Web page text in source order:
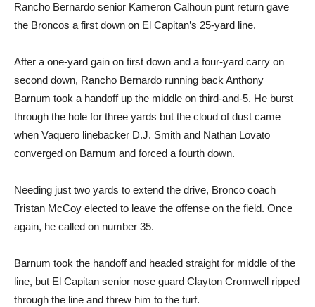
Rancho Bernardo senior Kameron Calhoun punt return gave
the Broncos a first down on El Capitan’s 25-yard line.
After a one-yard gain on first down and a four-yard carry on
second down, Rancho Bernardo running back Anthony
Barnum took a handoff up the middle on third-and-5. He burst
through the hole for three yards but the cloud of dust came
when Vaquero linebacker D.J. Smith and Nathan Lovato
converged on Barnum and forced a fourth down.
Needing just two yards to extend the drive, Bronco coach
Tristan McCoy elected to leave the offense on the field. Once
again, he called on number 35.
Barnum took the handoff and headed straight for middle of the
line, but El Capitan senior nose guard Clayton Cromwell ripped
through the line and threw him to the turf.